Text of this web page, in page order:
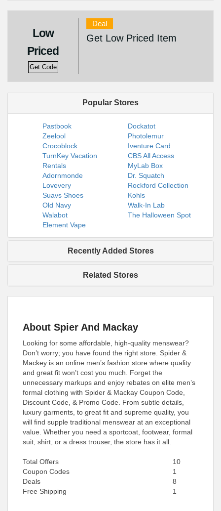
Low
Priced
Get Code
Deal
Get Low Priced Item
Popular Stores
Pastbook
Dockatot
Zeelool
Photolemur
Crocoblock
Iventure Card
TurnKey Vacation
Rentals
CBS All Access
MyLab Box
Adornmonde
Dr. Squatch
Lovevery
Rockford Collection
Suavs Shoes
Kohls
Old Navy
Walk-In Lab
Walabot
The Halloween Spot
Element Vape
Recently Added Stores
Related Stores
About Spier And Mackay
Looking for some affordable, high-quality menswear?
Don’t worry; you have found the right store. Spider &
Mackey is an online men’s fashion store where quality
and great fit won’t cost you much. Forget the
unnecessary markups and enjoy rebates on elite men’s
formal clothing with Spider & Mackay Coupon Code,
Discount Code, & Promo Code. From subtle details,
luxury garments, to great fit and supreme quality, you
will find supple traditional menswear at an exceptional
value. Whether you need a sportcoat, footwear, formal
suit, shirt, or a dress trouser, the store has it all.
Total Offers
10
Coupon Codes
1
Deals
8
Free Shipping
1